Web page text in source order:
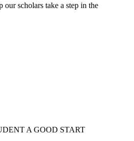
our scholars take a step in the
A GOOD START